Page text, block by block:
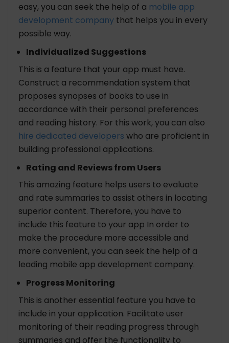
easy, you can seek the help of a mobile app
development company that helps you in every
possible way.
Individualized Suggestions
This is a feature that your app must have.
Construct a recommendation system that
proposes synopses of books to use in
accordance with their personal preferences
and reading history. For this work, you can also
hire dedicated developers who are proficient in
building professional applications.
Rating and Reviews from Users
This amazing feature helps users to evaluate
and rate summaries to assist others in locating
superior content. Therefore, you have to
include this feature to your app In order to
make the procedure more accessible and
more convenient, you can seek the help of a
leading mobile app development company.
Progress Monitoring
This is another essential feature you have to
include in your application. Facilitate user
monitoring of their reading progress through
summaries and offer the functionality to